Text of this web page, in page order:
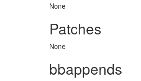
None
Patches
None
bbappends